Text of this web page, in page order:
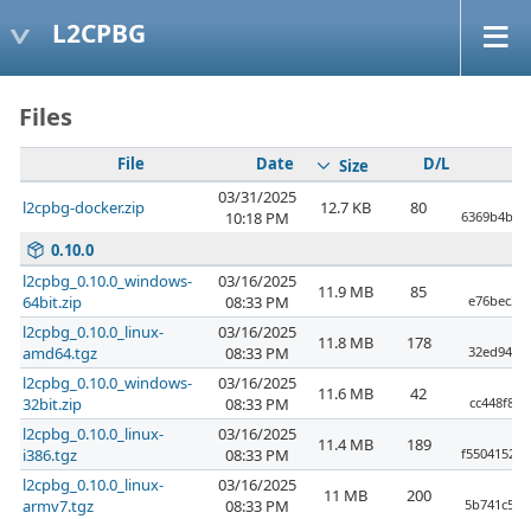
L2CPBG
Files
File Date Size D/L
l2cpbg-docker.zip
03/31/2025
10:18 PM
12.7 KB 80
0.10.0
l2cpbg_0.10.0_windows-
64bit.zip
03/16/2025
08:33 PM
11.9 MB 85
l2cpbg_0.10.0_linux-
amd64.tgz
03/16/2025
08:33 PM
11.8 MB 178
l2cpbg_0.10.0_windows-
32bit.zip
03/16/2025
08:33 PM
11.6 MB 42
l2cpbg_0.10.0_linux-
i386.tgz
03/16/2025
08:33 PM
11.4 MB 189
l2cpbg_0.10.0_linux-
armv7.tgz
03/16/2025
08:33 PM
11 MB 200